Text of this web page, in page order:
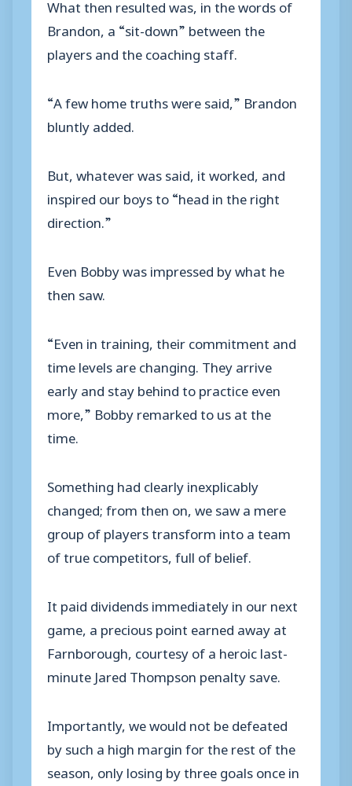
What then resulted was, in the words of
Brandon, a “sit-down” between the
players and the coaching staff.
“A few home truths were said,” Brandon
bluntly added.
But, whatever was said, it worked, and
inspired our boys to “head in the right
direction.”
Even Bobby was impressed by what he
then saw.
“Even in training, their commitment and
time levels are changing. They arrive
early and stay behind to practice even
more,” Bobby remarked to us at the
time.
Something had clearly inexplicably
changed; from then on, we saw a mere
group of players transform into a team
of true competitors, full of belief.
It paid dividends immediately in our next
game, a precious point earned away at
Farnborough, courtesy of a heroic last-
minute Jared Thompson penalty save.
Importantly, we would not be defeated
by such a high margin for the rest of the
season, only losing by three goals once in